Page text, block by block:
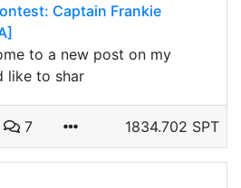
Captain Frankie
to a new post on my
like to shar
7 1834.702 SPT